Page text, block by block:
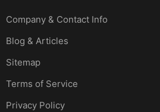
Company & Contact Info
Blog & Articles
Sitemap
Terms of Service
Privacy Policy